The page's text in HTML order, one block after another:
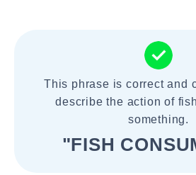
This phrase is correct and
describe the action of
something.
"FISH